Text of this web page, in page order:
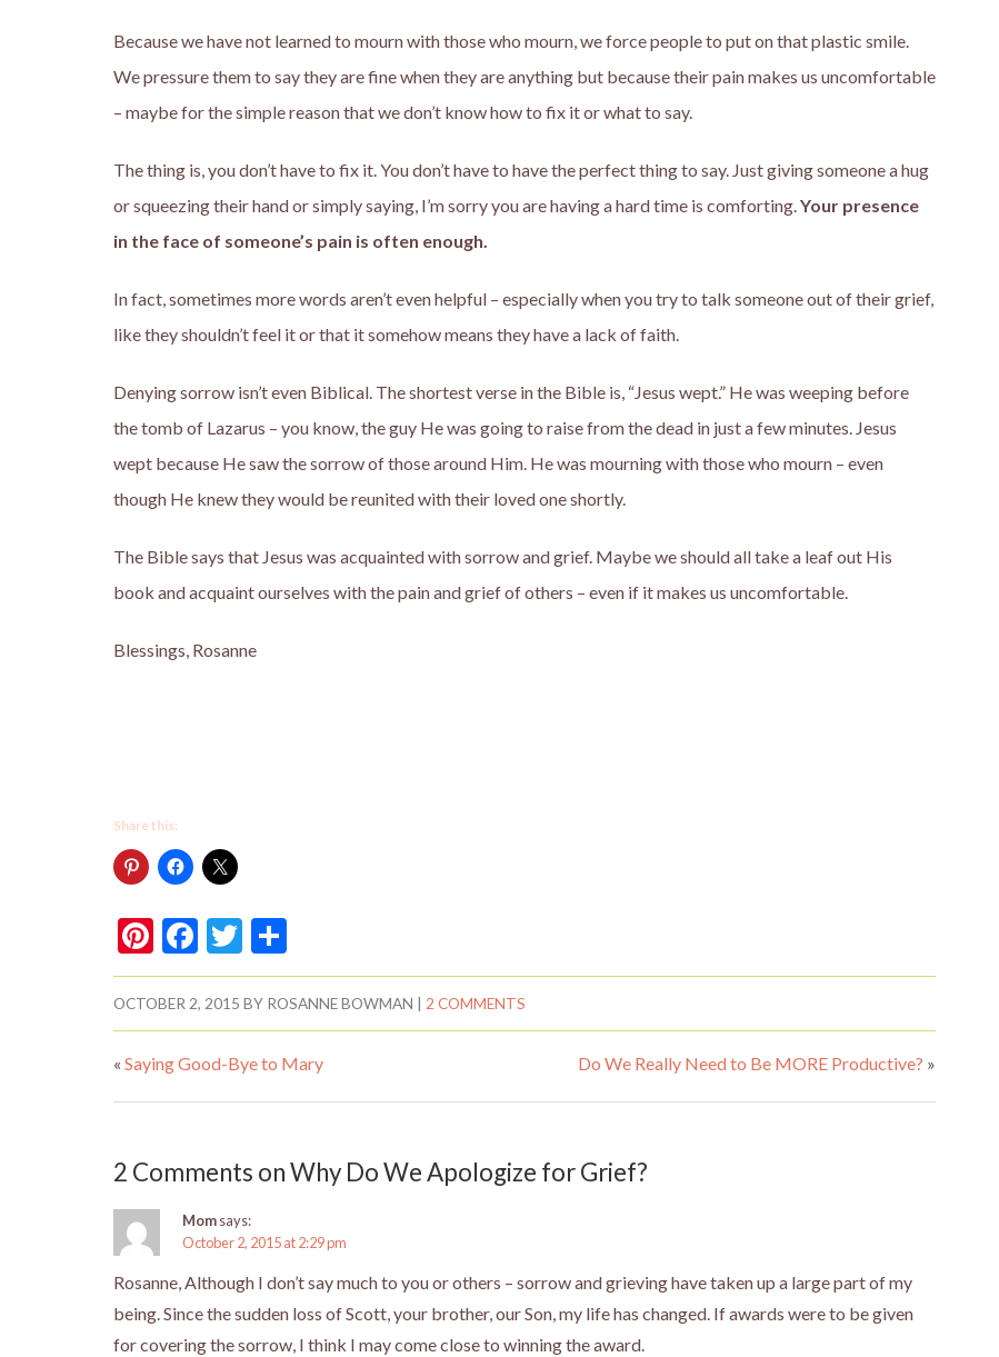
Because we have not learned to mourn with those who mourn, we force people to put on that plastic smile.
We pressure them to say they are fine when they are anything but because their pain makes us uncomfortable
– maybe for the simple reason that we don’t know how to fix it or what to say.
The thing is, you don’t have to fix it. You don’t have to have the perfect thing to say. Just giving someone a hug
or squeezing their hand or simply saying, I’m sorry you are having a hard time is comforting.Your presence
in the face of someone’s pain is often enough.
In fact, sometimes more words aren’t even helpful – especially when you try to talk someone out of their grief,
like they shouldn’t feel it or that it somehow means they have a lack of faith.
Denying sorrow isn’t even Biblical. The shortest verse in the Bible is, “Jesus wept.” He was weeping before
the tomb of Lazarus – you know, the guy He was going to raise from the dead in just a few minutes. Jesus
wept because He saw the sorrow of those around Him. He was mourning with those who mourn – even
though He knew they would be reunited with their loved one shortly.
The Bible says that Jesus was acquainted with sorrow and grief. Maybe we should all take a leaf out His
book and acquaint ourselves with the pain and grief of others – even if it makes us uncomfortable.
Blessings, Rosanne
Share this:
Pi
nt
er
es
t
F
ac
e
b
o
o
T
w
itt
er
h
ar
e
OCTOBER 2, 2015 BY ROSANNE BOWMAN 2 COMMENTS
« Saying Good-Bye to Mary Do We Really Need to Be MORE Productive? »
2 Comments on Why Do We Apologize for Grief?
Momsays:
October 2, 2015 at 2:29 pm
Rosanne, Although I don’t say much to you or others – sorrow and grieving have taken up a large part of my
being. Since the sudden loss of Scott, your brother, our Son, my life has changed. If awards were to be given
for covering the sorrow, I think I may come close to winning the award.